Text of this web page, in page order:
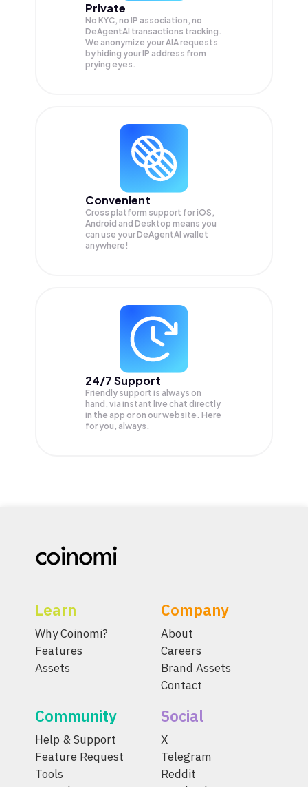
Private
No KYC, no IP association, no
DeAgentAI transactions tracking.
We anonymize yourAIArequests
by hiding your IP address from
prying eyes.
Convenient
Cross platform support for iOS,
Android and Desktop means you
can use your DeAgentAI wallet
anywhere!
24/7 Support
Friendly support is always on
hand, via instant live chat directly
in the app or on our website. Here
for you, always.
Learn
Why Coinomi?
Features
Assets
Company
About
Careers
Brand Assets
Contact
Community
Help & Support
Feature Request
Tools
Social
X
Telegram
Reddit